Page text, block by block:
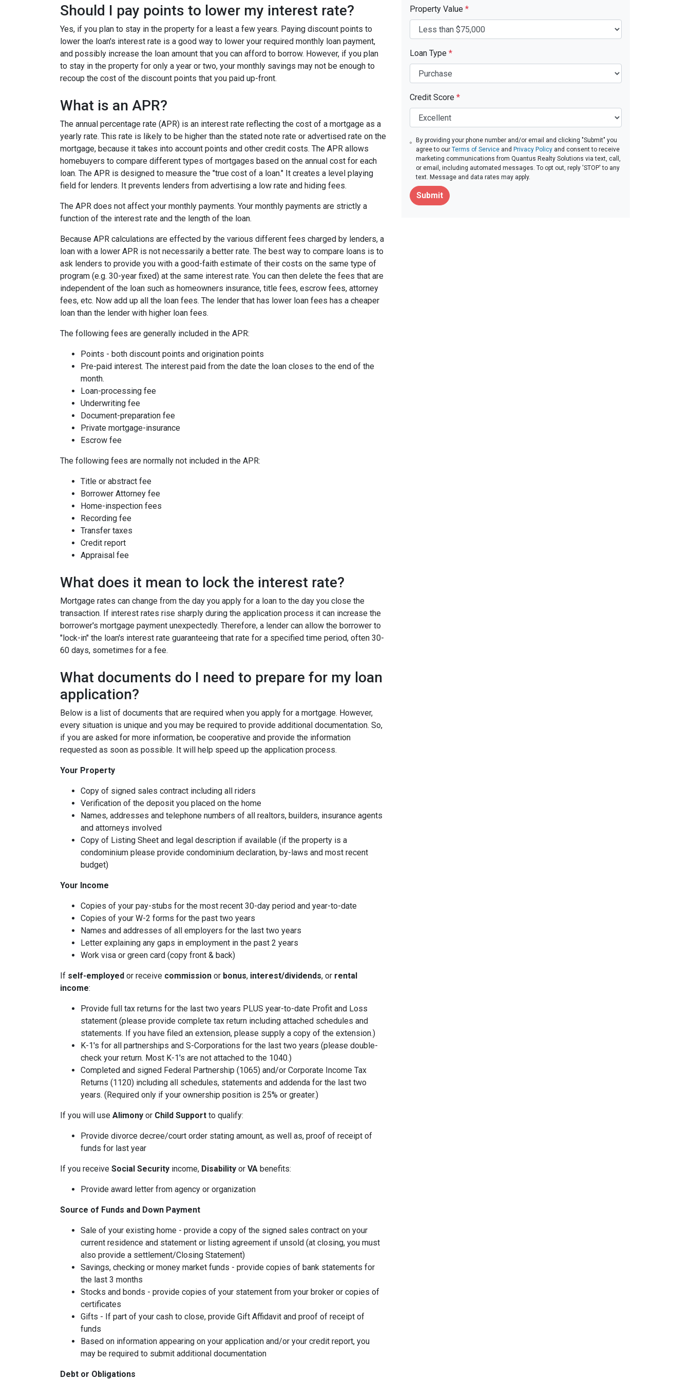
Should I pay points to lower my interest rate?
Yes, if you plan to stay in the property for a least a few years. Paying discount points to
lower the loan's interest rate is a good way to lower your required monthly loan payment,
and possibly increase the loan amount that you can afford to borrow. However, if you plan
to stay in the property for only a year or two, your monthly savings may not be enough to
recoup the cost of the discount points that you paid up-front.
What is an APR?
The annual percentage rate (APR) is an interest rate reflecting the cost of a mortgage as a
yearly rate. This rate is likely to be higher than the stated note rate or advertised rate on the
mortgage, because it takes into account points and other credit costs. The APR allows
homebuyers to compare different types of mortgages based on the annual cost for each
loan. The APR is designed to measure the "true cost of a loan." It creates a level playing
field for lenders. It prevents lenders from advertising a low rate and hiding fees.
The APR does not affect your monthly payments. Your monthly payments are strictly a
function of the interest rate and the length of the loan.
Because APR calculations are effected by the various different fees charged by lenders, a
loan with a lower APR is not necessarily a better rate. The best way to compare loans is to
ask lenders to provide you with a good-faith estimate of their costs on the same type of
program (e.g. 30-year fixed) at the same interest rate. You can then delete the fees that are
independent of the loan such as homeowners insurance, title fees, escrow fees, attorney
fees, etc. Now add up all the loan fees. The lender that has lower loan fees has a cheaper
loan than the lender with higher loan fees.
The following fees are generally included in the APR:
Points - both discount points and origination points
Pre-paid interest. The interest paid from the date the loan closes to the end of the
month.
Loan-processing fee
Underwriting fee
Document-preparation fee
Private mortgage-insurance
Escrow fee
The following fees are normally not included in the APR:
Title or abstract fee
Borrower Attorney fee
Home-inspection fees
Recording fee
Transfer taxes
Credit report
Appraisal fee
What does it mean to lock the interest rate?
Mortgage rates can change from the day you apply for a loan to the day you close the
transaction. If interest rates rise sharply during the application process it can increase the
borrower's mortgage payment unexpectedly. Therefore, a lender can allow the borrower to
"lock-in" the loan's interest rate guaranteeing that rate for a specified time period, often 30-
60 days, sometimes for a fee.
What documents do I need to prepare for my loan
application?
Below is a list of documents that are required when you apply for a mortgage. However,
every situation is unique and you may be required to provide additional documentation. So,
if you are asked for more information, be cooperative and provide the information
requested as soon as possible. It will help speed up the application process.
Your Property
Copy of signed sales contract including all riders
Verification of the deposit you placed on the home
Names, addresses and telephone numbers of all realtors, builders, insurance agents
and attorneys involved
Copy of Listing Sheet and legal description if available (if the property is a
condominium please provide condominium declaration, by-laws and most recent
budget)
Your Income
Copies of your pay-stubs for the most recent 30-day period and year-to-date
Copies of your W-2 forms for the past two years
Names and addresses of all employers for the last two years
Letter explaining any gaps in employment in the past 2 years
Work visa or green card (copy front & back)
If self-employed or receive commission or bonus, interest/dividends, or rental
income:
Provide full tax returns for the last two years PLUS year-to-date Profit and Loss
statement (please provide complete tax return including attached schedules and
statements. If you have filed an extension, please supply a copy of the extension.)
K-1's for all partnerships and S-Corporations for the last two years (please double-
check your return. Most K-1's are not attached to the 1040.)
Completed and signed Federal Partnership (1065) and/or Corporate Income Tax
Returns (1120) including all schedules, statements and addenda for the last two
years. (Required only if your ownership position is 25% or greater.)
If you will use Alimony or Child Support to qualify:
Provide divorce decree/court order stating amount, as well as, proof of receipt of
funds for last year
If you receive Social Security income, Disability or VA benefits:
Provide award letter from agency or organization
Source of Funds and Down Payment
Sale of your existing home - provide a copy of the signed sales contract on your
current residence and statement or listing agreement if unsold (at closing, you must
also provide a settlement/Closing Statement)
Savings, checking or money market funds - provide copies of bank statements for
the last 3 months
Stocks and bonds - provide copies of your statement from your broker or copies of
certificates
Gifts - If part of your cash to close, provide Gift Affidavit and proof of receipt of
funds
Based on information appearing on your application and/or your credit report, you
may be required to submit additional documentation
Debt or Obligations
Property Value *
Loan Type *
Credit Score *
By providing your phone number and/or email and clicking "Submit" you
agree to ourTerms of Service and Privacy Policy and consent to receive
marketing communications from Quantus Realty Solutions via text, call,
or email, including automated messages. To opt out, reply 'STOP' to any
text. Message and data rates may apply.
Submit